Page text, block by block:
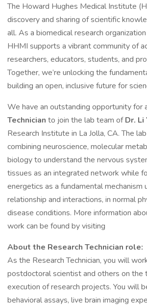
The Howard Hughes Medical Institute
discovery and sharing of scientific
all. As a biomedical research
HHMI supports a vibrant community of
researchers, educators, students, and
Together, we’re unlocking the
building an open, inclusive future for
We have an outstanding opportunity for
Technician to join the lab team ofDr. Li
Research Institute in La Jolla, CA. The
combining neuroscience, molecular
biology to understand the nervous
tissues as an integrated network while
energetics as a fundamental mechanism
relationship and interactions, in normal
disease conditions. More information
work can be found by visiting
About the Research Technician role:
As the Research Technician, you will
postdoctoral scientist and others on the
execution of research projects. You will
behavioral assays, live brain imaging